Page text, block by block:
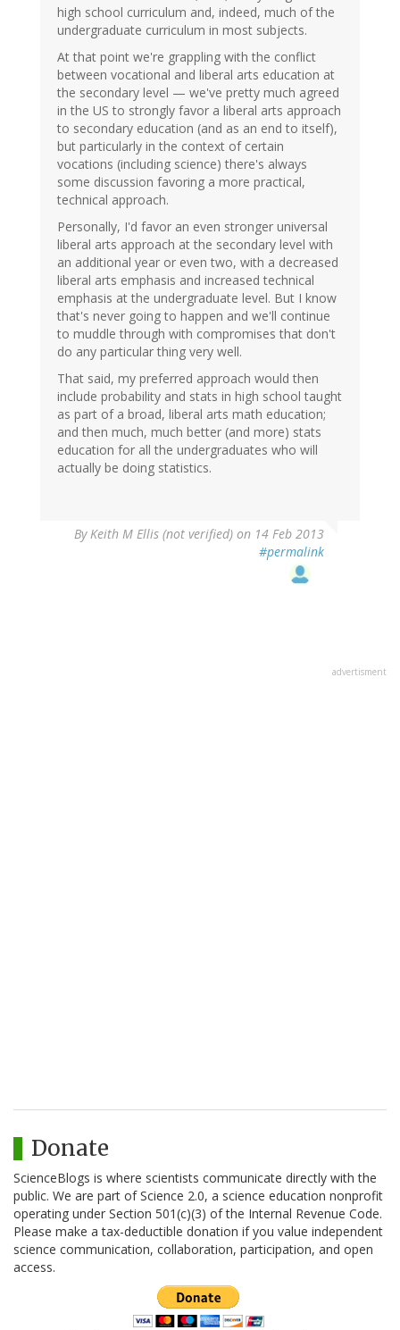
high school curriculum and, indeed, much of the
undergraduate curriculum in most subjects.
At that point we're grappling with the conflict
between vocational and liberal arts education at
the secondary level — we've pretty much agreed
in the US to strongly favor a liberal arts approach
to secondary education (and as an end to itself),
but particularly in the context of certain
vocations (including science) there's always
some discussion favoring a more practical,
technical approach.
Personally, I'd favor an even stronger universal
liberal arts approach at the secondary level with
an additional year or even two, with a decreased
liberal arts emphasis and increased technical
emphasis at the undergraduate level. But I know
that's never going to happen and we'll continue
to muddle through with compromises that don't
do any particular thing very well.
That said, my preferred approach would then
include probability and stats in high school taught
as part of a broad, liberal arts math education;
and then much, much better (and more) stats
education for all the undergraduates who will
actually be doing statistics.
By Keith M Ellis (not verified) on 14 Feb 2013
#permalink
advertisment
Donate
ScienceBlogs is where scientists communicate directly with the
public. We are part of Science 2.0, a science education nonprofit
operating under Section 501(c)(3) of the Internal Revenue Code.
Please make a tax-deductible donation if you value independent
science communication, collaboration, participation, and open
access.